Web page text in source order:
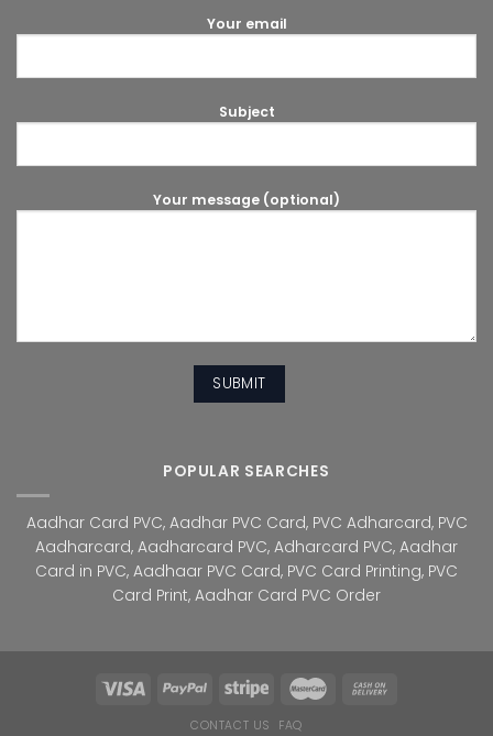
Your email
Subject
Your message (optional)
POPULAR SEARCHES
Aadhar Card PVC, Aadhar PVC Card, PVC Adharcard, PVC
Aadharcard, Aadharcard PVC, Adharcard PVC, Aadhar
Card in PVC, Aadhaar PVC Card, PVC Card Printing, PVC
Card Print, Aadhar Card PVC Order
CONTACT US FAQ